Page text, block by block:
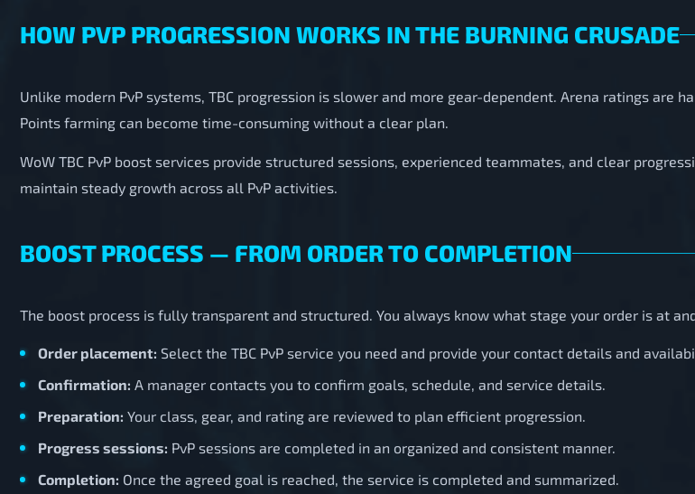
HOW PVP PROGRESSION WORKS IN THE BURNING CRUSADE
Unlike modern PvP systems, TBC progression is slower and more gear-dependent. Arena ratings
Points farming can become time-consuming without a clear plan.
WoW TBC PvP boost services provide structured sessions, experienced teammates, and clear
maintain steady growth across all PvP activities.
BOOST PROCESS — FROM ORDER TO COMPLETION
The boost process is fully transparent and structured. You always know what stage your order is at
Order placement: Select the TBC PvP service you need and provide your contact details and
Confirmation: A manager contacts you to confirm goals, schedule, and service details.
Preparation: Your class, gear, and rating are reviewed to plan efficient progression.
Progress sessions: PvP sessions are completed in an organized and consistent manner.
Completion: Once the agreed goal is reached, the service is completed and summarized.